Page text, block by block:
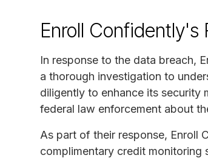
Enroll Confidently's
In response to the data breach,
a thorough investigation to
diligently to enhance its security
federal law enforcement about
As part of their response, Enroll
complimentary credit monitoring